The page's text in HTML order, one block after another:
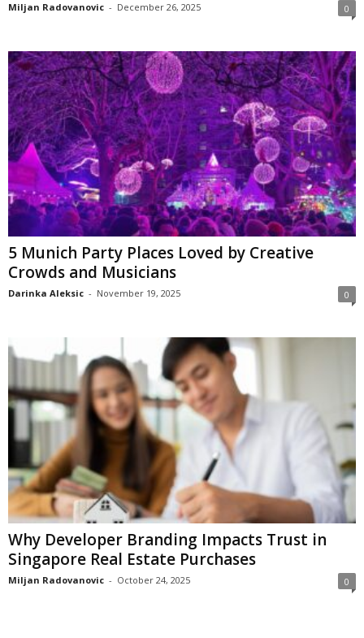
Miljan Radovanovic - December 26, 2025 0
5 Munich Party Places Loved by Creative
Crowds and Musicians
Darinka Aleksic - November 19, 2025 0
Why Developer Branding Impacts Trust in
Singapore Real Estate Purchases
Miljan Radovanovic - October 24, 2025 0